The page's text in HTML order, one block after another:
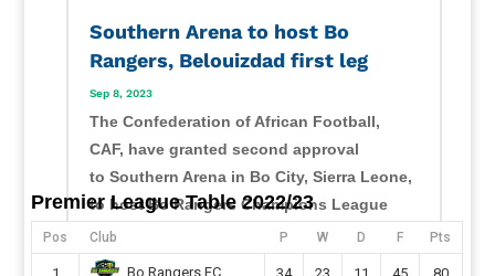
Southern Arena to host Bo
Rangers, Belouizdad first leg
Sep 8, 2023
The Confederation of African Football,
CAF, have granted second approval
to Southern Arena in Bo City, Sierra Leone,
to host Bo Rangers Champions League
second-round preliminary first leg this
month. Sierra Leone champions will host
Premier League Table 2022/23
Pos Club P W D F Pts
Bo Rangers FC